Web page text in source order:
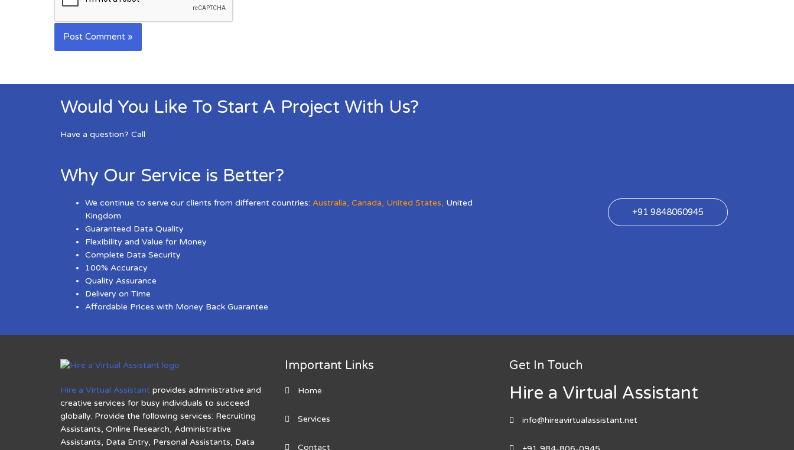
Would You Like To Start A Project With Us?
Have a question? Call
Why Our Service is Better?
We continue to serve our clients from different countries: Australia, Canada, United States, United
Kingdom
Guaranteed Data Quality
Flexibility and Value for Money
Complete Data Security
100% Accuracy
Quality Assurance
Delivery on Time
Affordable Prices with Money Back Guarantee
+91 9848060945
Hire a Virtual Assistant provides administrative and
creative services for busy individuals to succeed
globally. Provide the following services: Recruiting
Assistants, Online Research, Administrative
Assistants, Data Entry, Personal Assistants, Data
Important Links
Home
Services
Contact
Get In Touch
Hire a Virtual Assistant
info@hireavirtualassistant.net